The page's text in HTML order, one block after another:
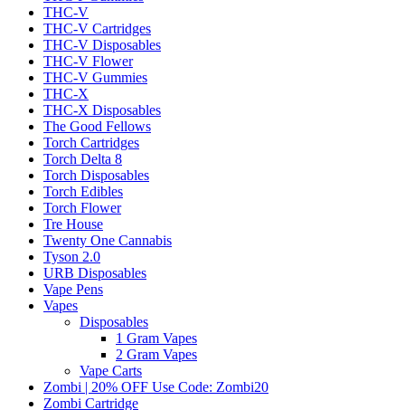
THC-V
THC-V Cartridges
THC-V Disposables
THC-V Flower
THC-V Gummies
THC-X
THC-X Disposables
The Good Fellows
Torch Cartridges
Torch Delta 8
Torch Disposables
Torch Edibles
Torch Flower
Tre House
Twenty One Cannabis
Tyson 2.0
URB Disposables
Vape Pens
Vapes
Disposables
1 Gram Vapes
2 Gram Vapes
Vape Carts
Zombi | 20% OFF Use Code: Zombi20
Zombi Cartridge